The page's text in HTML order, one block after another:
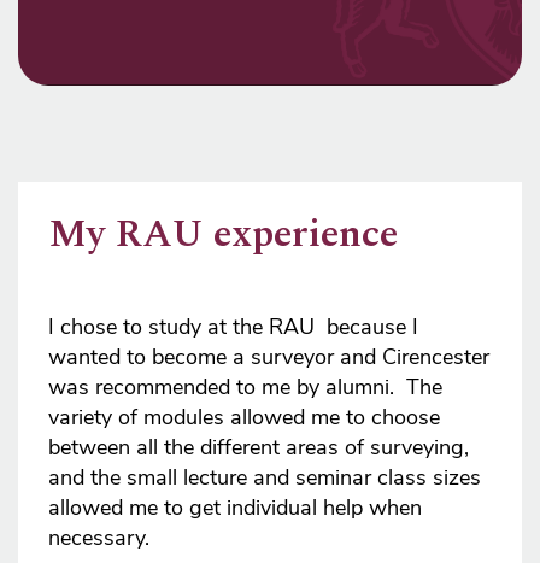
My RAU experience
I chose to study at the RAU because I
wanted to become a surveyor and Cirencester
was recommended to me by alumni. The
variety of modules allowed me to choose
between all the different areas of surveying,
and the small lecture and seminar class sizes
allowed me to get individual help when
necessary.